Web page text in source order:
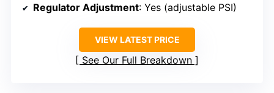
Regulator Adjustment: Yes (adjustable PSI)
VIEW LATEST PRICE
See Our Full Breakdown